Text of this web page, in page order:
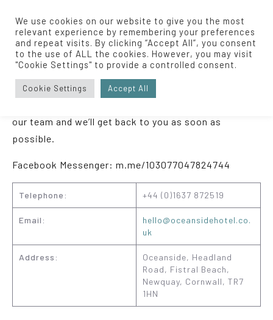
Contact Us
our team and we’ll get back to you as soon as
possible.
Facebook Messenger: m.me/103077047824744
Telephone: +44 (0)1637 872519
Email:
hello@oceansidehotel.co.
uk
Address:
Oceanside, Headland
Road, Fistral Beach,
Newquay, Cornwall, TR7
1HN
We use cookies on our website to give you the most
relevant experience by remembering your preferences
and repeat visits. By clicking “Accept All”, you consent
to the use of ALL the cookies. However, you may visit
"Cookie Settings" to provide a controlled consent.
Cookie Settings Accept All